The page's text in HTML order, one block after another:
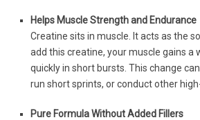
Helps Muscle Strength and Endurance
Creatine sits in muscle. It acts as the
add this creatine, your muscle gains a
quickly in short bursts. This change
run short sprints, or conduct other
Pure Formula Without Added Fillers